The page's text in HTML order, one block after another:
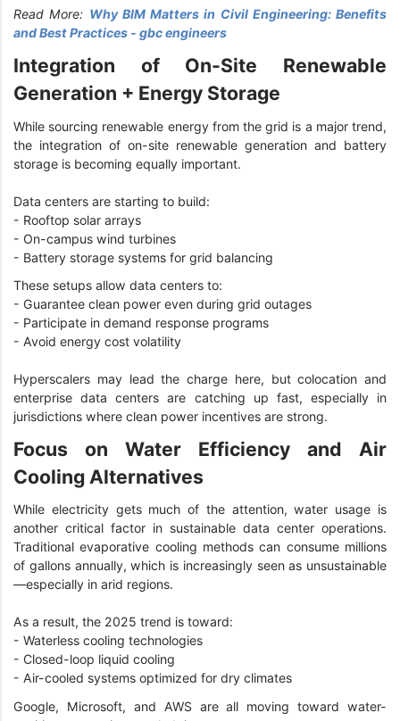
Read More: Why BIM Matters in Civil Engineering: Benefits
and Best Practices - gbc engineers
Integration of On-Site Renewable
Generation + Energy Storage
While sourcing renewable energy from the grid is a major trend,
the integration of on-site renewable generation and battery
storage is becoming equally important.
Data centers are starting to build:
- Rooftop solar arrays
- On-campus wind turbines
- Battery storage systems for grid balancing
These setups allow data centers to:
- Guarantee clean power even during grid outages
- Participate in demand response programs
- Avoid energy cost volatility
Hyperscalers may lead the charge here, but colocation and
enterprise data centers are catching up fast, especially in
jurisdictions where clean power incentives are strong.
Focus on Water Efficiency and Air
Cooling Alternatives
While electricity gets much of the attention, water usage is
another critical factor in sustainable data center operations.
Traditional evaporative cooling methods can consume millions
of gallons annually, which is increasingly seen as unsustainable
—especially in arid regions.
As a result, the 2025 trend is toward:
- Waterless cooling technologies
- Closed-loop liquid cooling
- Air-cooled systems optimized for dry climates
Google, Microsoft, and AWS are all moving toward water-